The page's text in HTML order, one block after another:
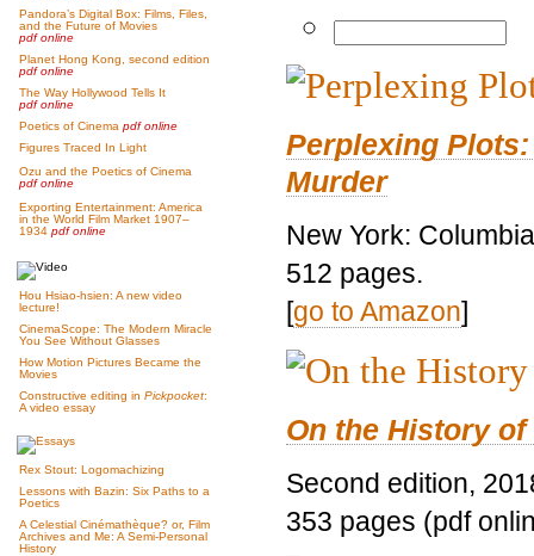
Pandora’s Digital Box: Films, Files,
and the Future of Movies
pdf online
Planet Hong Kong, second edition
pdf online
The Way Hollywood Tells It
pdf online
Poetics of Cinema pdf online
Figures Traced In Light
Ozu and the Poetics of Cinema
pdf online
Exporting Entertainment: America
in the World Film Market 1907–
1934 pdf online
Hou Hsiao-hsien: A new video
lecture!
CinemaScope: The Modern Miracle
You See Without Glasses
How Motion Pictures Became the
Movies
Constructive editing in Pickpocket:
A video essay
Rex Stout: Logomachizing
Lessons with Bazin: Six Paths to a
Poetics
A Celestial Cinémathèque? or, Film
Archives and Me: A Semi-Personal
History
Perplexing
Murder
New York:
512 pages.
[go to Amazon]
On the History
Second edition,
353 pages (pdf